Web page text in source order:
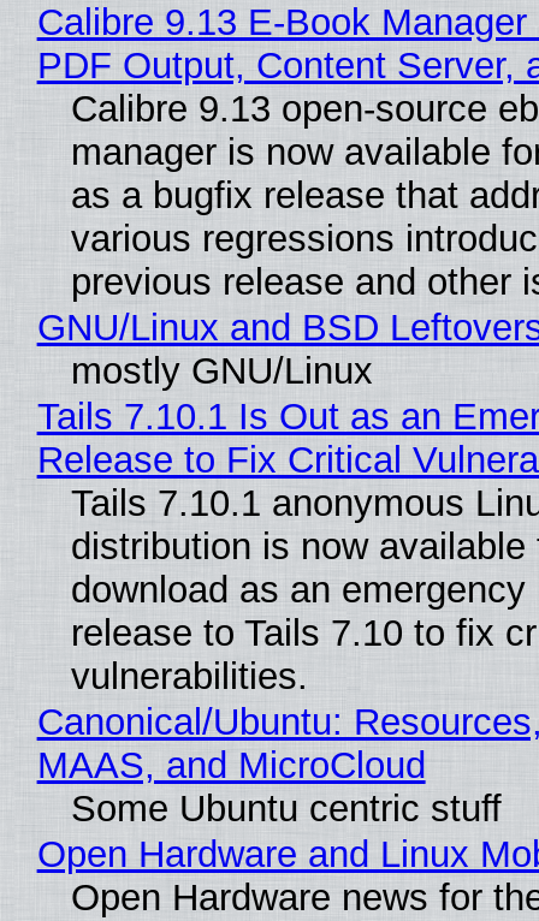
Calibre 9.13 E-Book
PDF Output, Content Server,
Calibre 9.13 open-source
manager is now available
as a bugfix release that
various regressions
previous release and other
GNU/Linux and BSD
mostly GNU/Linux
Tails 7.10.1 Is Out as an
Release to Fix Critical
Tails 7.10.1 anonymous
distribution is now available
download as an emergency
release to Tails 7.10 to fix
vulnerabilities.
Canonical/Ubuntu:
MAAS, and MicroCloud
Some Ubuntu centric stuff
Open Hardware and Linux
Open Hardware news for